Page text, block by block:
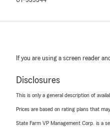
If you are using a screen reader
Disclosures
This is only a general description of
Prices are based on rating plans that
State Farm VP Management Corp. is a